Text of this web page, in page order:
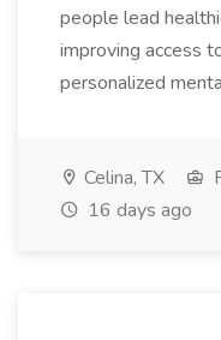
people lead
improving access
personalized
Celina, TX
16 days ago